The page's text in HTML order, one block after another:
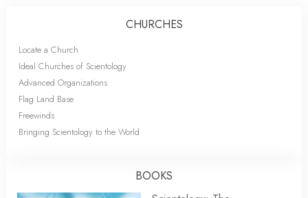
CHURCHES
Locate a Church
Ideal Churches of Scientology
Advanced Organizations
Flag Land Base
Freewinds
Bringing Scientology to the World
BOOKS